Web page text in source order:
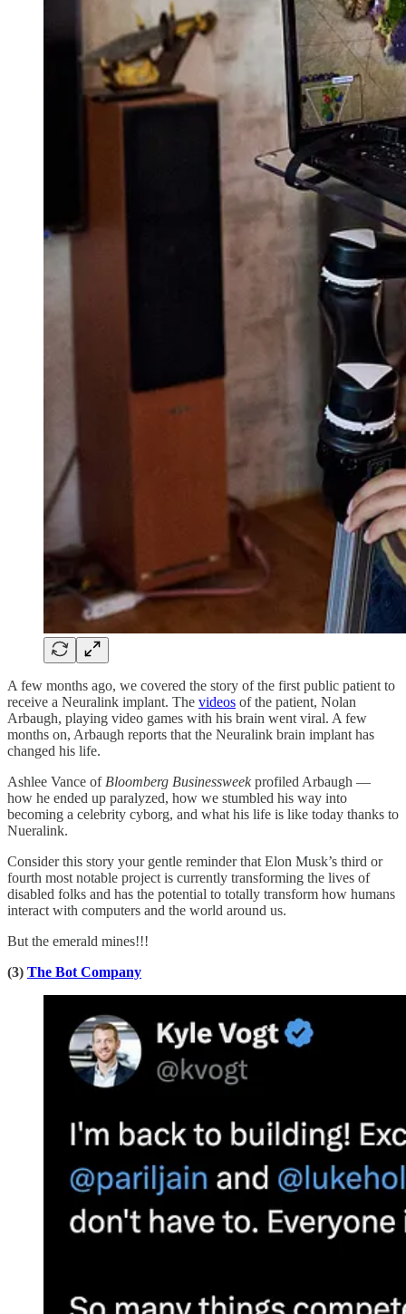
A few months ago, we covered the story of the first public patient to
receive a Neuralink implant. The videos of the patient, Nolan
Arbaugh, playing video games with his brain went viral. A few
months on, Arbaugh reports that the Neuralink brain implant has
changed his life.
Ashlee Vance of Bloomberg Businessweekprofiled Arbaugh —
how he ended up paralyzed, how we stumbled his way into
becoming a celebrity cyborg, and what his life is like today thanks to
Nueralink.
Consider this story your gentle reminder that Elon Musk’s third or
fourth most notable project is currently transforming the lives of
disabled folks and has the potential to totally transform how humans
interact with computers and the world around us.
But the emerald mines!!!
(3) The Bot Company